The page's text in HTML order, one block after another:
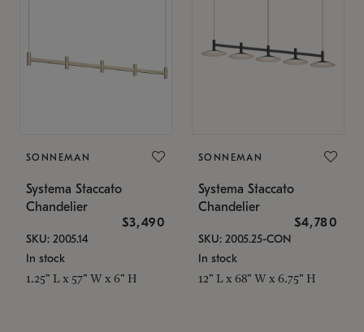
SONNEMAN
Systema Staccato
Chandelier
$3,490
SKU: 2005.14
In stock
1.25" L x 57" W x 6" H
SONNEMAN
Systema Staccato
Chandelier
$4,780
SKU: 2005.25-CON
In stock
12" L x 68" W x 6.75" H